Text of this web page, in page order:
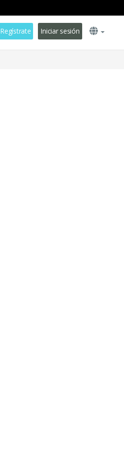
Regístrate Iniciar sesión